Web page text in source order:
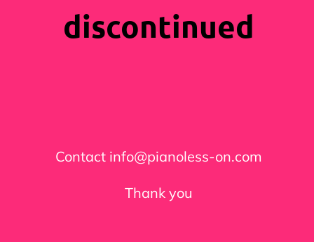
discontinued
Contact info@pianoless-on.com
Thank you